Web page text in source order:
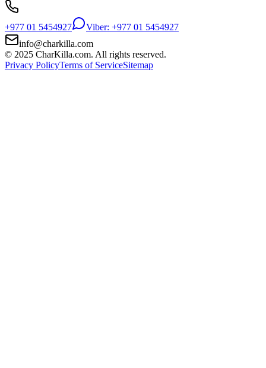
+977 01 5454927
Viber: +977 01 5454927
info@charkilla.com
© 2025 CharKilla.com. All rights reserved.
Privacy PolicyTerms of ServiceSitemap